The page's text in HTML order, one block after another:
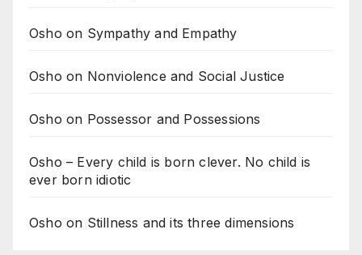
Osho on Sympathy and Empathy
Osho on Nonviolence and Social Justice
Osho on Possessor and Possessions
Osho – Every child is born clever. No child is
ever born idiotic
Osho on Stillness and its three dimensions